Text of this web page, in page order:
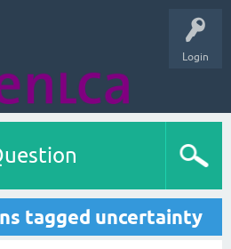
Login
tagged uncertainty